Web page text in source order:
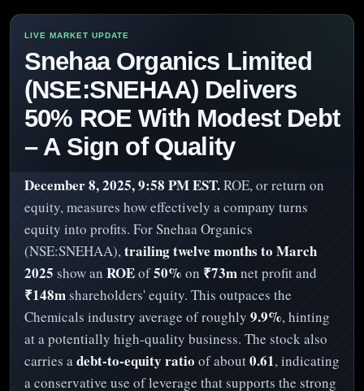
Snehaa Organics Limited
(NSE:SNEHAA) Delivers
50% ROE With Modest Debt
– A Sign of Quality
December 8, 2025, 9:58 PM EST.ROE, or return on
equity, measures how effectively a company turns
equity into profits. For Snehaa Organics
(NSE:SNEHAA),trailing twelve months to March
2025 show an ROEof50% on ₹73mnet profit and
₹148m shareholders' equity. This outpaces the
Chemicals industry average of roughly 9.9%, hinting
at a potentially high-quality business. The stock also
carries adebt-to-equity ratio of about0.61, indicating
a conservative use of leverage that supports the strong